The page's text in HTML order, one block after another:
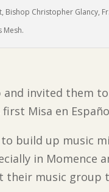
Bishop Christopher Glancy,
Mesh.
invited them
Misa en
build up music
in Momence
their music